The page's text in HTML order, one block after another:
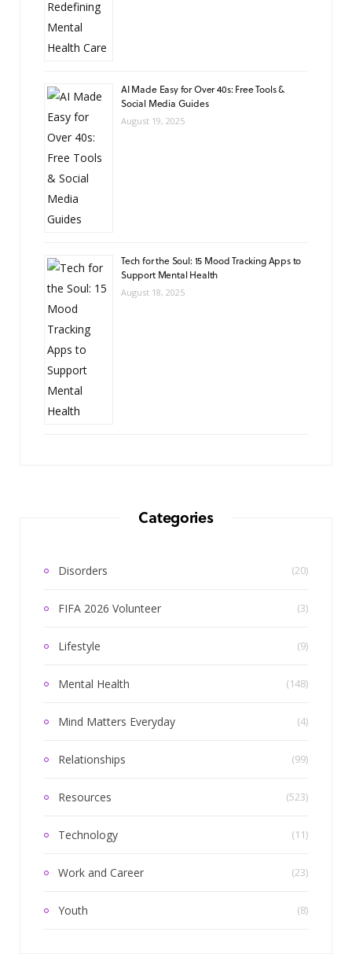
AI Made Easy for Over 40s: Free Tools &
Social Media Guides
August 19, 2025
Tech for the Soul: 15 Mood Tracking Apps to
Support Mental Health
August 18, 2025
Categories
Disorders (20)
FIFA 2026 Volunteer (3)
Lifestyle (9)
Mental Health (148)
Mind Matters Everyday (4)
Relationships (99)
Resources (523)
Technology (11)
Work and Career (23)
Youth (8)